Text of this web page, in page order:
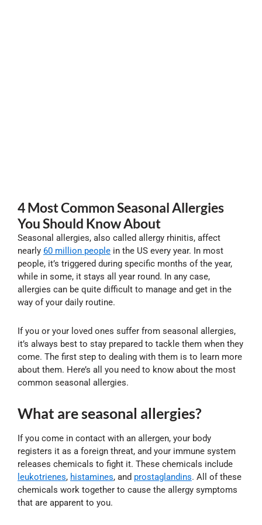
4 Most Common Seasonal Allergies
You Should Know About
Seasonal allergies, also called allergy rhinitis, affect
nearly 60 million people in the US every year. In most
people, it’s triggered during specific months of the year,
while in some, it stays all year round. In any case,
allergies can be quite difficult to manage and get in the
way of your daily routine.
If you or your loved ones suffer from seasonal allergies,
it’s always best to stay prepared to tackle them when they
come. The first step to dealing with them is to learn more
about them. Here’s all you need to know about the most
common seasonal allergies.
What are seasonal allergies?
If you come in contact with an allergen, your body
registers it as a foreign threat, and your immune system
releases chemicals to fight it. These chemicals include
leukotrienes, histamines, and prostaglandins. All of these
chemicals work together to cause the allergy symptoms
that are apparent to you.